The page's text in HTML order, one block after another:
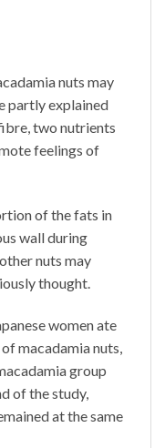
nuts may
partly explained
two nutrients
feelings of
of the fats in
wall during
nuts may
thought.
women ate
macadamia nuts,
group
of the study,
at the same